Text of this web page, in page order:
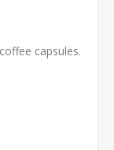
capsules.